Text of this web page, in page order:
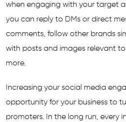
when engaging with your target
you can reply to DMs or direct
comments, follow other brands
with posts and images relevant
more.
Increasing your social media
opportunity for your business to
promoters. In the long run, every